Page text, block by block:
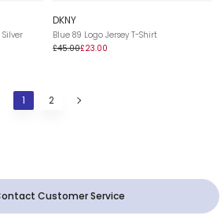
DKNY
Blue 89 Logo Jersey T-Shirt
£45.00£23.00
1 2
Customer Service